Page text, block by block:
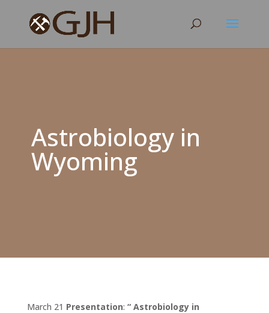
Astrobiology in
Wyoming
March 21 Presentation: “ Astrobiology in